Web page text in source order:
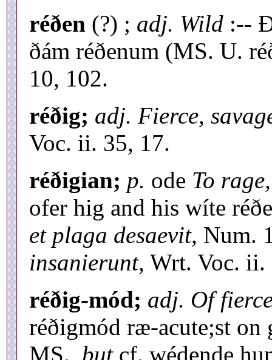
réðen (?) ; adj. Wild :--
ðám réðenum (MS. U.
10, 102.
réðig; adj. Fierce,
Voc. ii. 35, 17.
réðigian; p. ode To
ofer hig and his wíte
et plaga desaevit, Num.
insanierunt, Wrt. Voc. ii.
réðig-mód; adj. Of
réðigmód ræ-acute;st on
MS., butcf. wédende